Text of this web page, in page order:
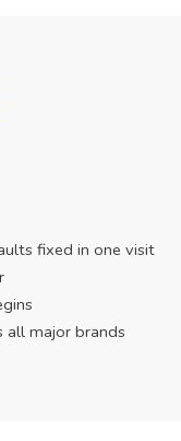
fixed in one visit
all major brands